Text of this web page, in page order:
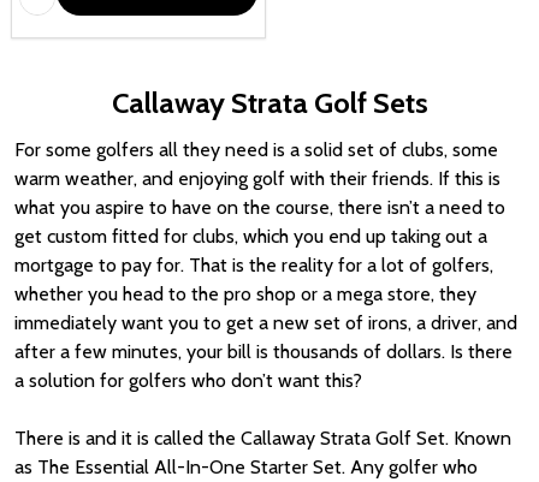
Callaway Strata Golf Sets
For some golfers all they need is a solid set of clubs, some
warm weather, and enjoying golf with their friends. If this is
what you aspire to have on the course, there isn’t a need to
get custom fitted for clubs, which you end up taking out a
mortgage to pay for. That is the reality for a lot of golfers,
whether you head to the pro shop or a mega store, they
immediately want you to get a new set of irons, a driver, and
after a few minutes, your bill is thousands of dollars. Is there
a solution for golfers who don’t want this?
There is and it is called the Callaway Strata Golf Set. Known
as The Essential All-In-One Starter Set. Any golfer who